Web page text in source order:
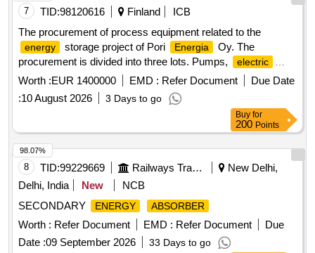
7 TID:98120616 Finland
ICB
The procurement of process equipment related to the
energy storage project of Pori Energia
Oy. The
procurement is divided into three lots. Pumps,
electric
motors, frequency converters, large valves, small
components, faucets, valves, and related equipment
Worth :EUR 1400000 EMD : Refer Document
Due Date
:10 August 2026 3 Days to go
Buy for
200 Points
8 TID:99229669 Railways Transport Services
New Delhi,
Delhi, India
New
NCB
SECONDARY
ENERGY ABSORBER
Worth : Refer Document EMD : Refer Document
Due
Date :09 September 2026 33 Days to go
98.07%